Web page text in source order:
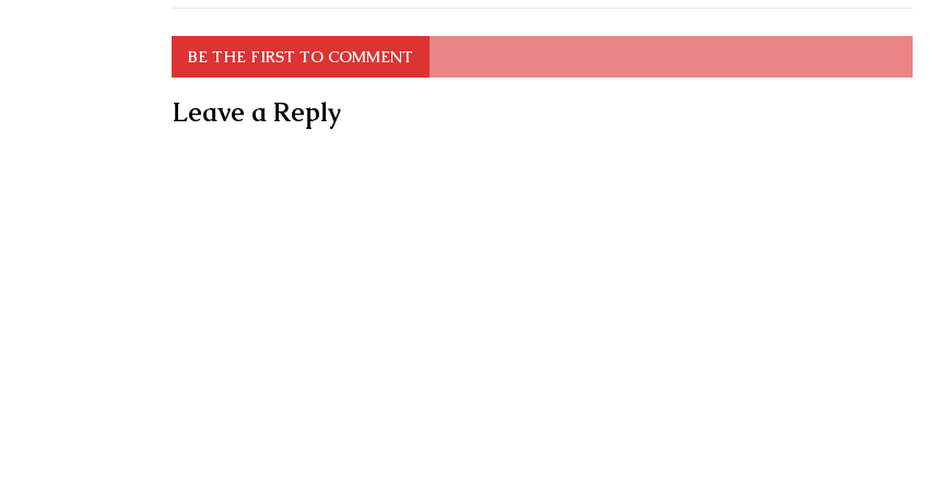
BE THE FIRST TO COMMENT
Leave a Reply